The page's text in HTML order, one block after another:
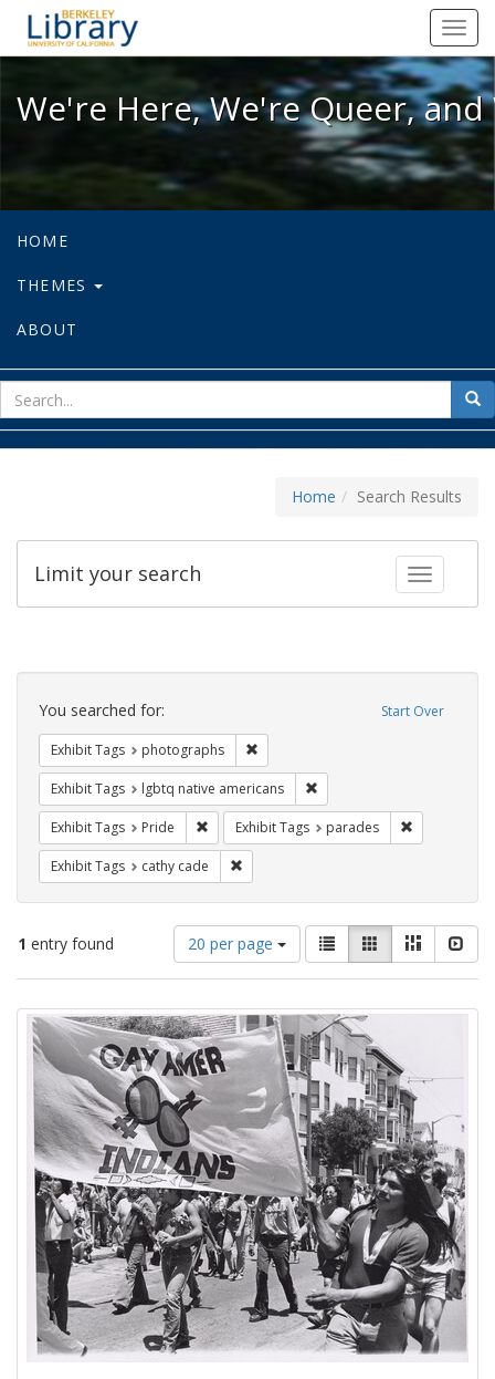
We're Here, We're Queer, and
We're Here, We're Queer,
HOME
THEMES
ABOUT
for
Home Search Results
Toggle
Limit your search
Search
Constraints Start Over
You searched for:
Exhibit Tags photographs
Exhibit Tags lgbtq native americans
Exhibit Tags Pride Remove constraint Exhibit Tags: Pride
Exhibit Tags parades
Exhibit Tags cathy cade
1 entry found
Number
of
results
display
per
page
20 per page
View
results
as:
List GalleryMasonry
Search
Results